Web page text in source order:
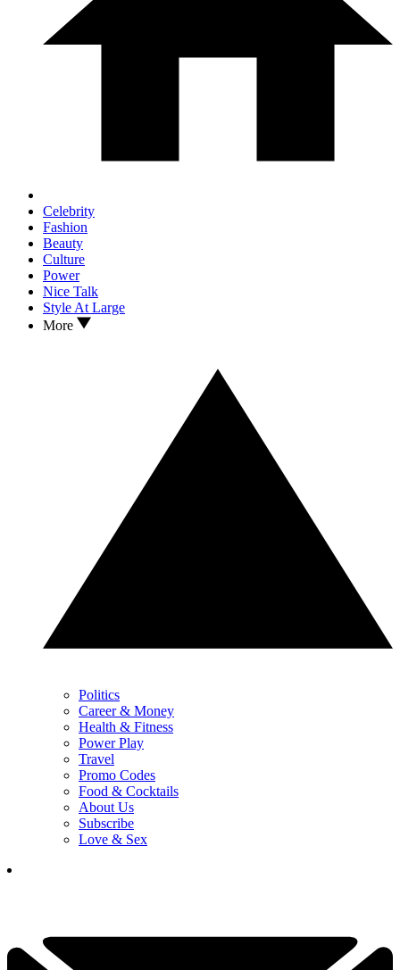
Celebrity
Fashion
Beauty
Culture
Power
Nice Talk
Style At Large
More
Politics
Career & Money
Health & Fitness
Power Play
Travel
Promo Codes
Food & Cocktails
About Us
Subscribe
Love & Sex